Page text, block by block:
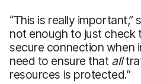
“This is really important,”
not enough to just check
secure connection when
need to ensure that all
resources is protected.”